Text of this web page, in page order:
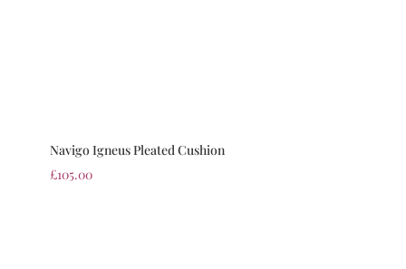
Navigo Igneus Pleated Cushion
£105.00